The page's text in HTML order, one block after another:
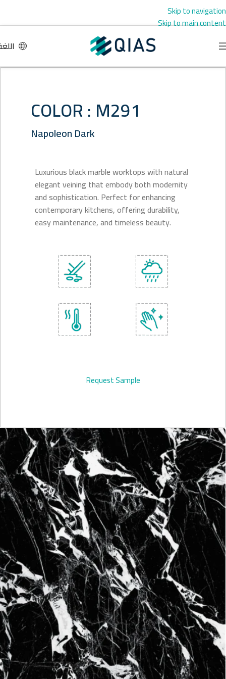
Skip to navigation
Skip to main content
COLOR : M291
Napoleon Dark
Luxurious black marble worktops with natural
elegant veining that embody both modernity
and sophistication. Perfect for enhancing
contemporary kitchens, offering durability,
easy maintenance, and timeless beauty.
Request Sample